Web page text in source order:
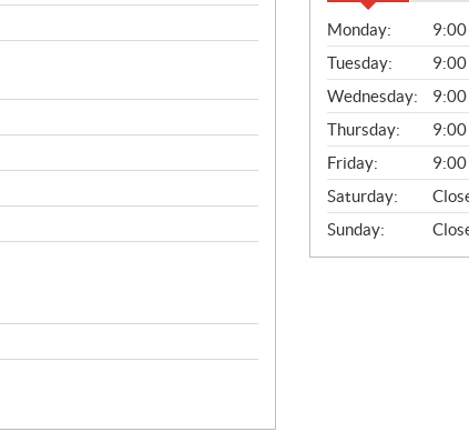
G
E
N
E
R
A
L
Monday:
9:00
Tuesday:
9:00
Wednesday:
9:00
Thursday:
9:00
Friday:
9:00
Saturday:
Sunday: